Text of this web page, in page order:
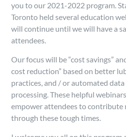
you to our 2021-2022 program.
Toronto held several education
will continue until we will have a
attendees.
Our focus will be “cost savings”
cost reduction” based on better
practices, and / or automated
processing. These helpful
empower attendees to contribute
through these tough times.